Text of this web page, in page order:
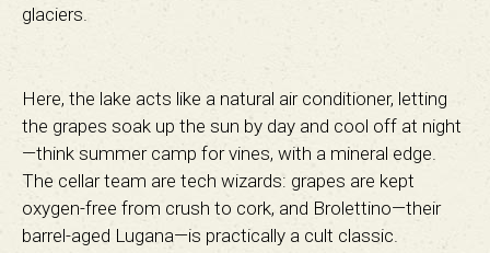
glaciers.
Here, the lake acts like a natural air conditioner, letting
the grapes soak up the sun by day and cool off at night
—think summer camp for vines, with a mineral edge.
The cellar team are tech wizards: grapes are kept
oxygen-free from crush to cork, and Brolettino—their
barrel-aged Lugana—is practically a cult classic.